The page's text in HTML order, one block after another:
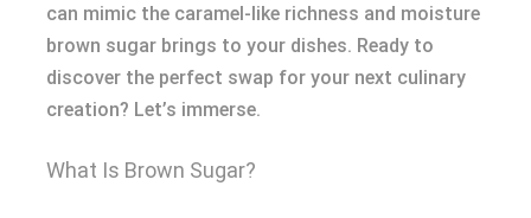
can mimic the caramel-like richness and moisture
brown sugar brings to your dishes. Ready to
discover the perfect swap for your next culinary
creation? Let’s immerse.
What Is Brown Sugar?